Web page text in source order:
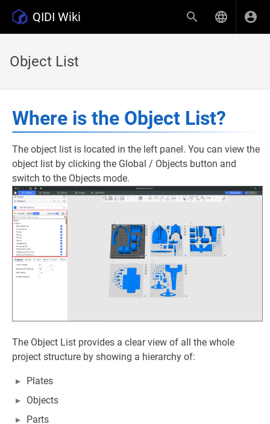
QIDI Wiki
Object List
Where is the Object List?
The object list is located in the left panel. You can view the
object list by clicking the Global / Objects button and
switch to the Objects mode.
The Object List provides a clear view of all the whole
project structure by showing a hierarchy of:
Plates
Objects
Parts